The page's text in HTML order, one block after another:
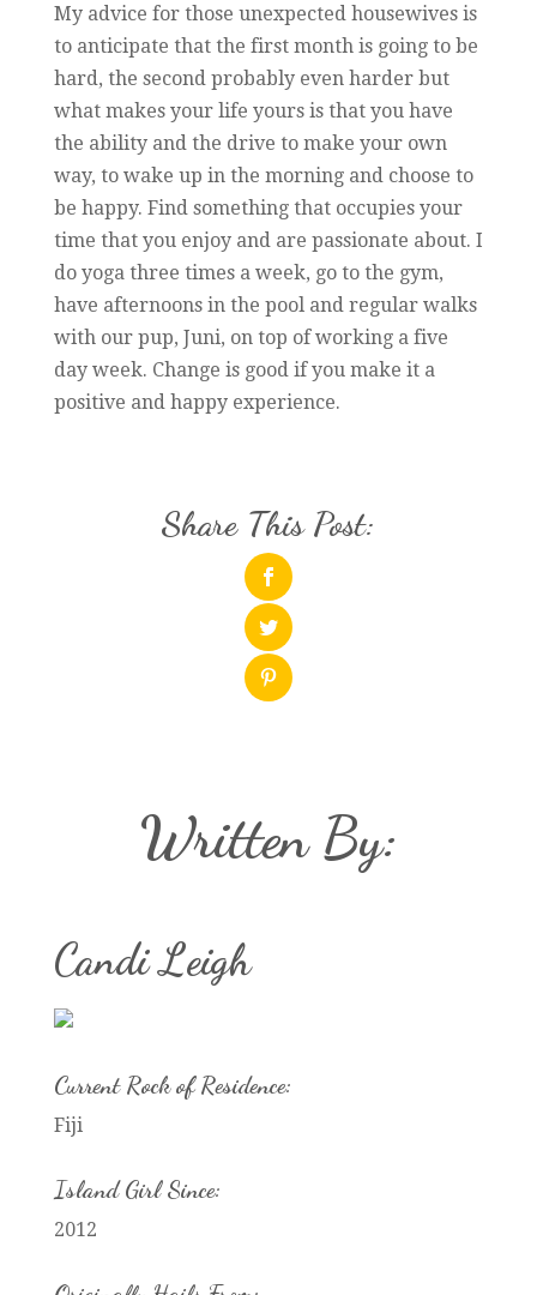
My advice for those unexpected housewives is
to anticipate that the first month is going to be
hard, the second probably even harder but
what makes your life yours is that you have
the ability and the drive to make your own
way, to wake up in the morning and choose to
be happy. Find something that occupies your
time that you enjoy and are passionate about. I
do yoga three times a week, go to the gym,
have afternoons in the pool and regular walks
with our pup, Juni, on top of working a five
day week. Change is good if you make it a
positive and happy experience.
Share This Post:
Written By:
Candi Leigh
Current Rock of Residence:
Fiji
Island Girl Since:
2012